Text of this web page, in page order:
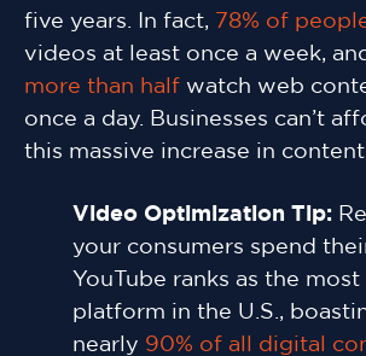
five years. In fact, 78% of
videos at least once a week,
more than half watch web
once a day. Businesses can’t
this massive increase in content
Video Optimization Tip:
your consumers spend
YouTube ranks as the
platform in the U.S.,
nearly 90% of all digital